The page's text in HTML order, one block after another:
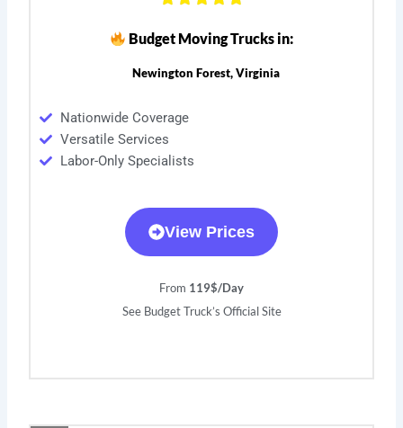
Budget Moving Trucks in:
Newington Forest, Virginia
Nationwide Coverage
Versatile Services
Labor-Only Specialists
View Prices
From 119$/Day
See Budget Truck’s Official Site